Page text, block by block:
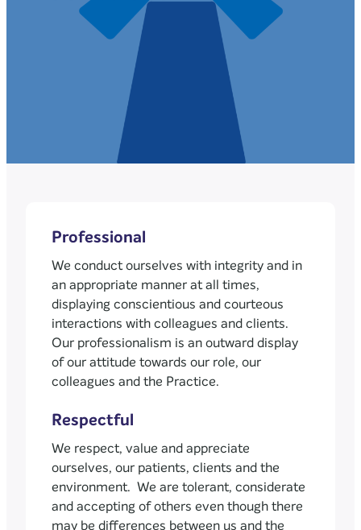
Professional
We conduct ourselves with integrity and in
an appropriate manner at all times,
displaying conscientious and courteous
interactions with colleagues and clients.
Our professionalism is an outward display
of our attitude towards our role, our
colleagues and the Practice.
Respectful
We respect, value and appreciate
ourselves, our patients, clients and the
environment. We are tolerant, considerate
and accepting of others even though there
may be differences between us and the